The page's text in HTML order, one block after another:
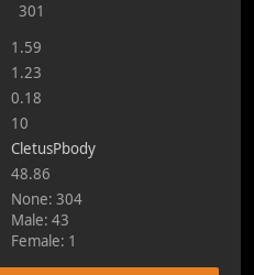
301
1.59
1.23
0.18
10
CletusPbody
48.86
None: 304
Male: 43
Female: 1